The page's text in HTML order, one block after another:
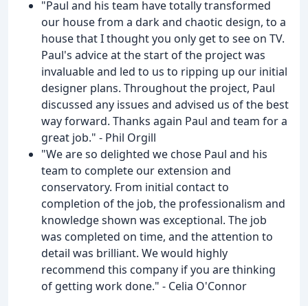
"Paul and his team have totally transformed
our house from a dark and chaotic design, to a
house that I thought you only get to see on TV.
Paul's advice at the start of the project was
invaluable and led to us to ripping up our initial
designer plans. Throughout the project, Paul
discussed any issues and advised us of the best
way forward. Thanks again Paul and team for a
great job." - Phil Orgill
"We are so delighted we chose Paul and his
team to complete our extension and
conservatory. From initial contact to
completion of the job, the professionalism and
knowledge shown was exceptional. The job
was completed on time, and the attention to
detail was brilliant. We would highly
recommend this company if you are thinking
of getting work done." - Celia O'Connor